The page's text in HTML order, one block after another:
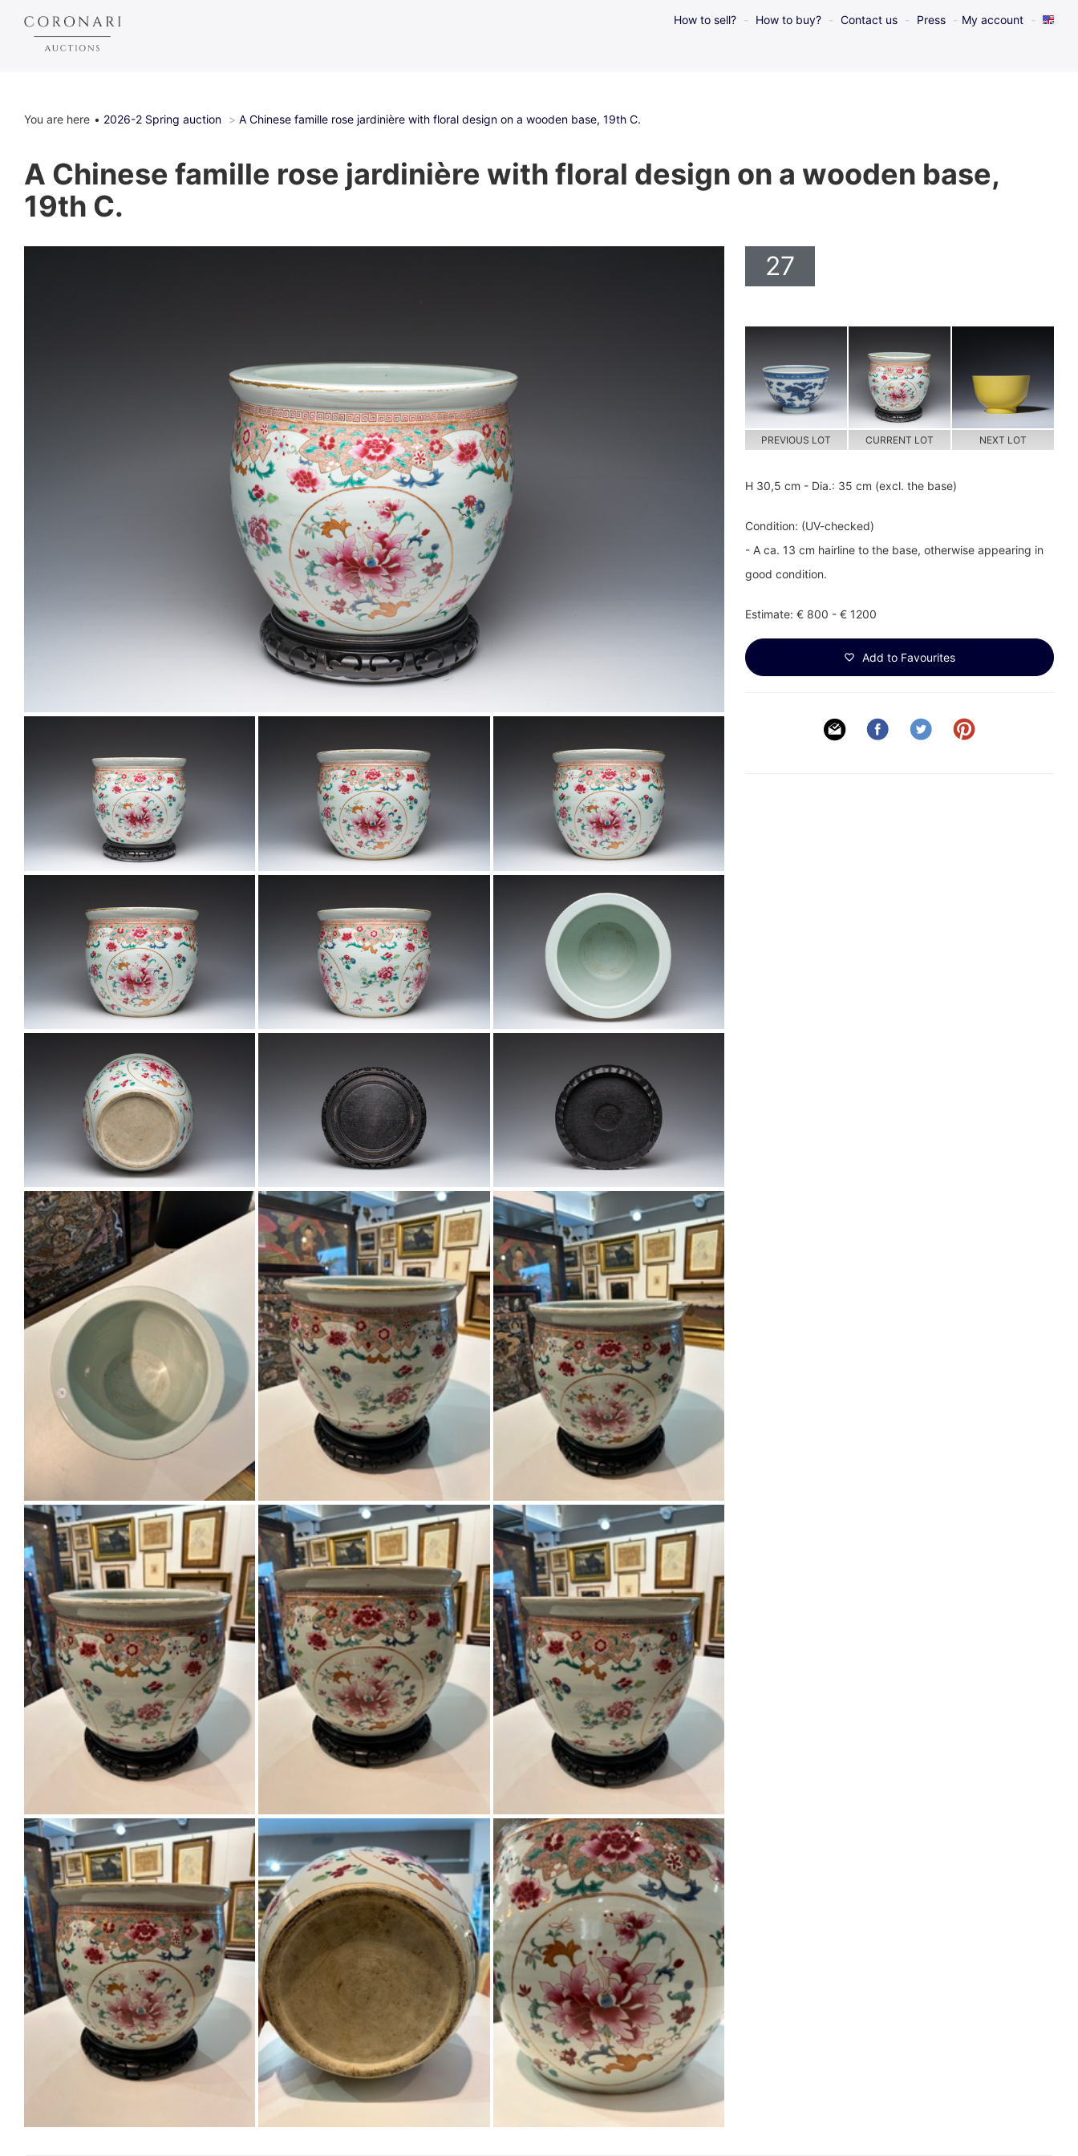
How to sell? How to buy? Contact us Press My account
You are here 2026-2 Spring auction A Chinese famille rose jardinière with floral design on a wooden base, 19th C.
A Chinese famille rose jardinière with floral design on a wooden base,
19th C.
27
PREVIOUS LOT CURRENT LOT NEXT LOT
H 30,5 cm - Dia.: 35 cm (excl. the base)
Condition: (UV-checked)
- A ca. 13 cm hairline to the base, otherwise appearing in
good condition.
Estimate: € 800 - € 1200
Add to Favourites